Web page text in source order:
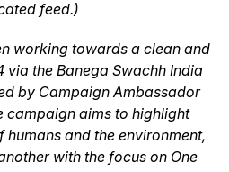
feed.)
working towards a clean and
via the Banega Swachh India
by Campaign Ambassador
campaign aims to highlight
and the environment,
with the focus on One